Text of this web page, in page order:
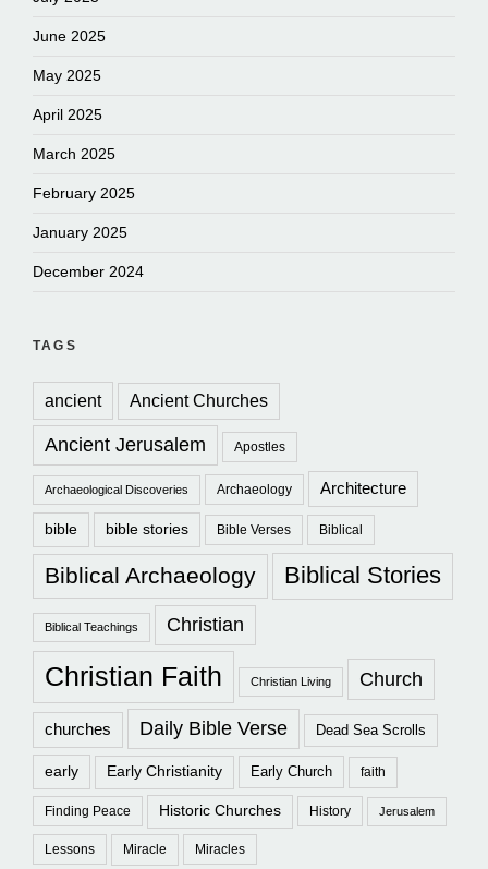
June 2025
May 2025
April 2025
March 2025
February 2025
January 2025
December 2024
TAGS
ancient Ancient Churches
Ancient Jerusalem Apostles
Archaeological Discoveries Archaeology Architecture
bible bible stories Bible Verses Biblical
Biblical Archaeology Biblical Stories
Biblical Teachings Christian
Christian Faith Christian Living Church
churches Daily Bible Verse Dead Sea Scrolls
early Early Christianity Early Church faith
Finding Peace Historic Churches History Jerusalem
Lessons Miracle Miracles